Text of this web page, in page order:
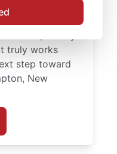
skilled service
remodel in
truly works
step toward
New